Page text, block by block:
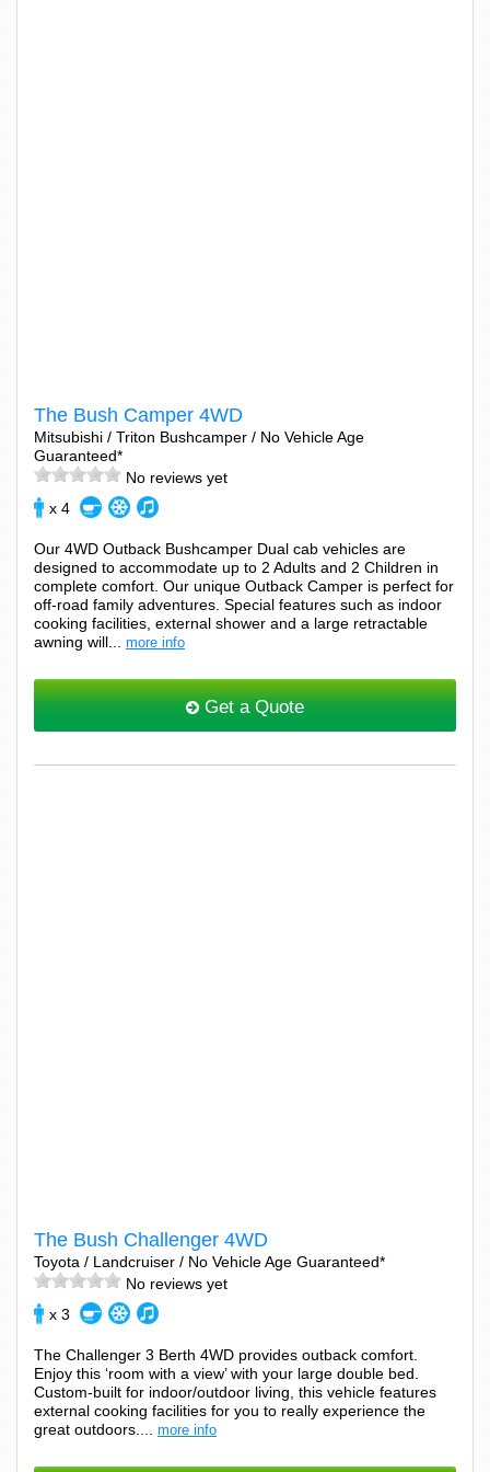
The Bush Camper 4WD
Mitsubishi / Triton Bushcamper / No Vehicle Age
Guaranteed*
No reviews yet
x 4
Our 4WD Outback Bushcamper Dual cab vehicles are
designed to accommodate up to 2 Adults and 2 Children in
complete comfort. Our unique Outback Camper is perfect for
off-road family adventures. Special features such as indoor
cooking facilities, external shower and a large retractable
awning will... more info
Get a Quote
The Bush Challenger 4WD
Toyota / Landcruiser / No Vehicle Age Guaranteed*
No reviews yet
x 3
The Challenger 3 Berth 4WD provides outback comfort.
Enjoy this ‘room with a view’ with your large double bed.
Custom-built for indoor/outdoor living, this vehicle features
external cooking facilities for you to really experience the
great outdoors.... more info